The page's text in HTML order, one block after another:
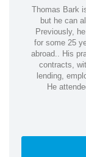
Thomas Bark
but he can
Previously,
for some 25
abroad.. His
contracts,
lending,
He